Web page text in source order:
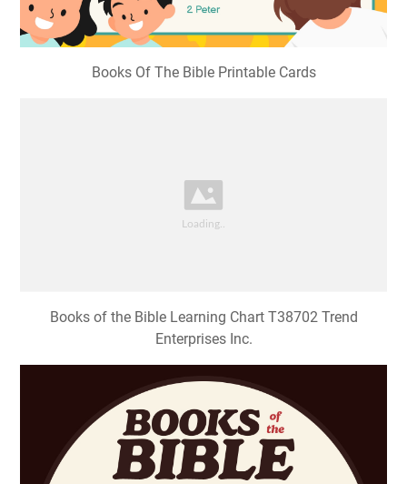
Books Of The Bible Printable Cards
Books of the Bible Learning Chart T38702 Trend
Enterprises Inc.